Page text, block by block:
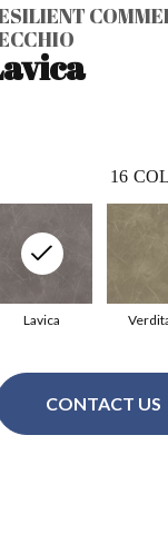
16
Lavica
CONTACT US